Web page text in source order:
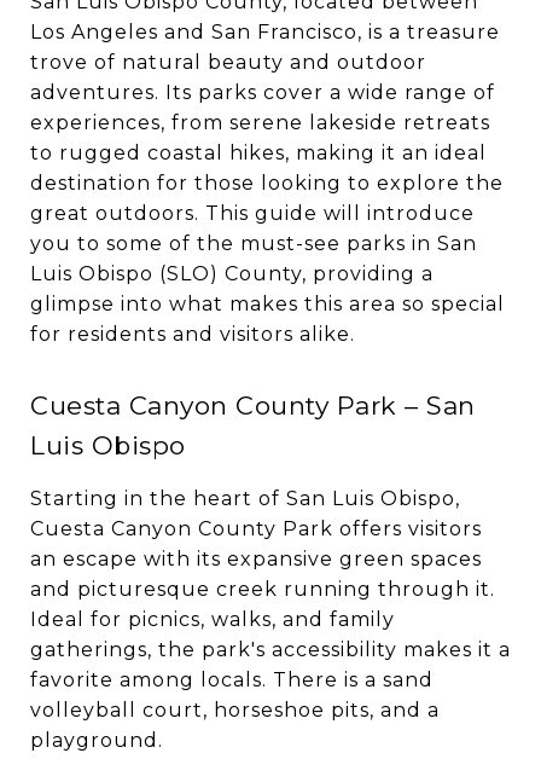
Los Angeles and San Francisco, is a treasure
trove of natural beauty and outdoor
adventures. Its parks cover a wide range of
experiences, from serene lakeside retreats
to rugged coastal hikes, making it an ideal
destination for those looking to explore the
great outdoors. This guide will introduce
you to some of the must-see parks in San
Luis Obispo (SLO) County, providing a
glimpse into what makes this area so special
for residents and visitors alike.
Cuesta Canyon County Park – San
Luis Obispo
Starting in the heart of San Luis Obispo,
Cuesta Canyon County Park offers visitors
an escape with its expansive green spaces
and picturesque creek running through it.
Ideal for picnics, walks, and family
gatherings, the park's accessibility makes it a
favorite among locals. There is a sand
volleyball court, horseshoe pits, and a
playground.